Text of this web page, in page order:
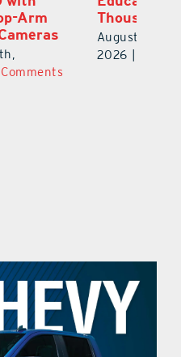
Thousands
August 5th,
2026
0 Comments